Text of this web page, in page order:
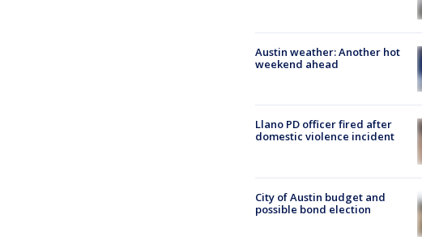
Austin weather: Another hot
weekend ahead
Llano PD officer fired after
domestic violence incident
City of Austin budget and
possible bond election